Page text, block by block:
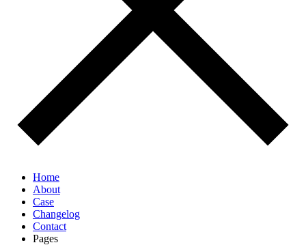
Home
About
Case
Changelog
Contact
Pages